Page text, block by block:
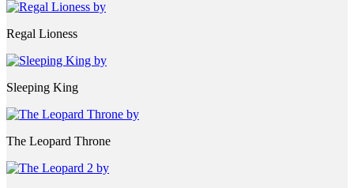
Regal Lioness
Sleeping King
The Leopard Throne